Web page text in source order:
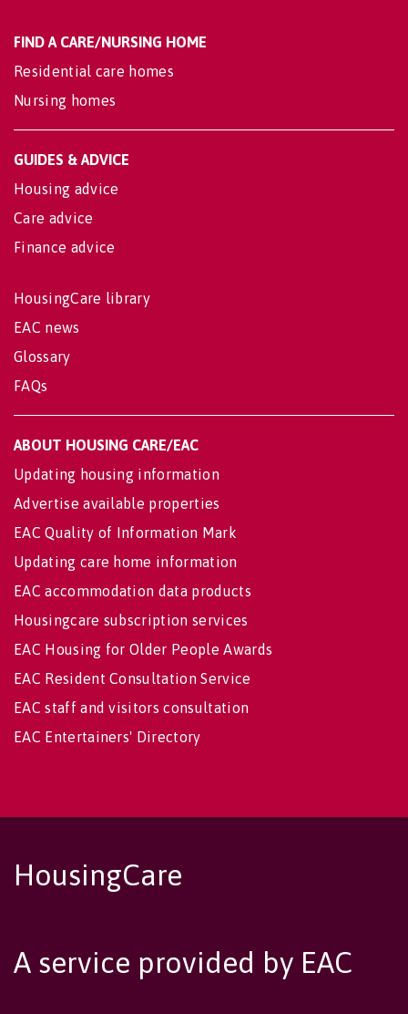
FIND A CARE/NURSING HOME
Residential care homes
Nursing homes
GUIDES & ADVICE
Housing advice
Care advice
Finance advice
HousingCare library
EAC news
Glossary
FAQs
ABOUT HOUSING CARE/EAC
Updating housing information
Advertise available properties
EAC Quality of Information Mark
Updating care home information
EAC accommodation data products
Housingcare subscription services
EAC Housing for Older People Awards
EAC Resident Consultation Service
EAC staff and visitors consultation
EAC Entertainers' Directory
HousingCare
A service provided by EAC